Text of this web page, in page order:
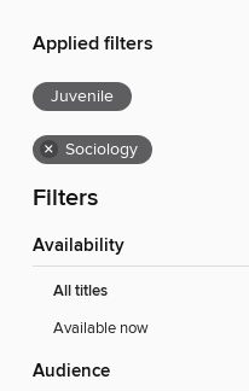
Applied filters
Juvenile
× Sociology
Filters
Availability
All titles
Available now
Audience